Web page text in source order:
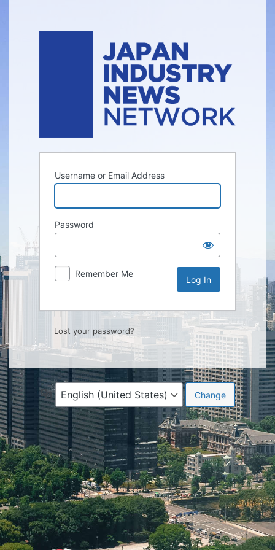
Username or Email Address
Password
Remember Me
Lost your password?
Language